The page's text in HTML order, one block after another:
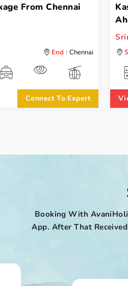
From Chennai
End : Chennai
Connect To Expert
Booking With
App. After That